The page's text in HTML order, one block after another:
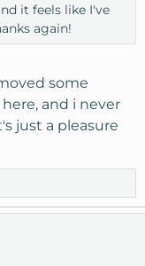
it feels like I've
again!
some
and i never
just a pleasure